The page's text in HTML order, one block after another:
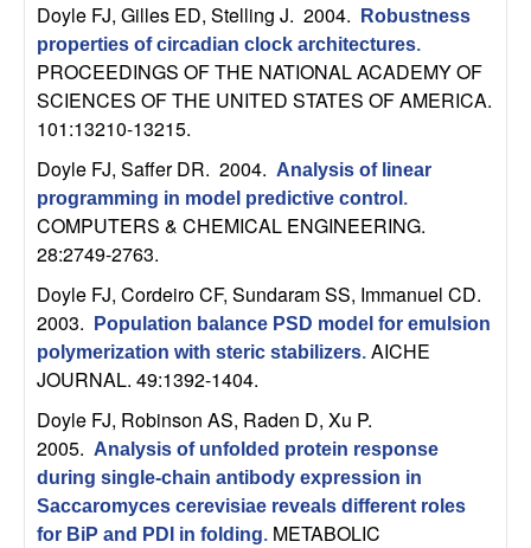
U
C
S
a
n
a
B
a
r
Doyle FJ, Gilles ED, Stelling J. 2004.
Robustness
properties of circadian clock architectures.
PROCEEDINGS OF THE NATIONAL ACADEMY OF
SCIENCES OF THE UNITED STATES OF AMERICA.
101:13210-13215.
Doyle FJ, Saffer DR. 2004. Analysis of linear
programming in model predictive control .
COMPUTERS & CHEMICAL ENGINEERING.
28:2749-2763.
Doyle FJ, Cordeiro CF, Sundaram SS, Immanuel CD.
2003.
Population balance PSD model for emulsion
polymerization with steric stabilizers. AICHE
JOURNAL. 49:1392-1404.
Doyle FJ, Robinson AS, Raden D, Xu P.
2005. Analysis of unfolded protein response
during single-chain antibody expression in
Saccaromyces cerevisiae reveals different roles
for BiP and PDI in folding. METABOLIC